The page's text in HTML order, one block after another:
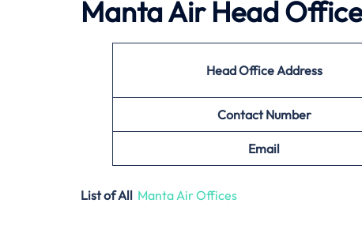
Manta AirHead
Head Office Address
Contact Number
Email
List of All Manta Air Offices